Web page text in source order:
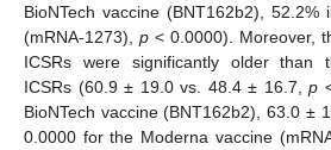
BioNTech vaccine (BNT162b2),
(mRNA-1273), p < 0.0000). Moreover,
ICSRs were significantly older than
ICSRs (60.9 ± 19.0 vs. 48.4 ± 16.7,p
BioNTech vaccine (BNT162b2), 63.0 ±
0.0000 for the Moderna vaccine